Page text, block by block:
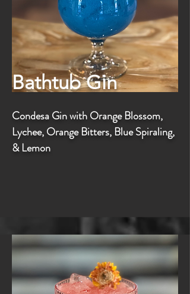
Bathtub Gin
Condesa Gin with Orange Blossom,
Lychee, Orange Bitters, Blue Spiraling,
& Lemon